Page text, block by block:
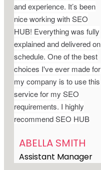
and experience. It’s been
nice working with SEO
HUB! Everything was fully
explained and delivered on
schedule. One of the best
choices I've ever made for
my company is to use this
service for my SEO
requirements. I highly
recommend SEO HUB
ABELLA SMITH
Assistant Manager